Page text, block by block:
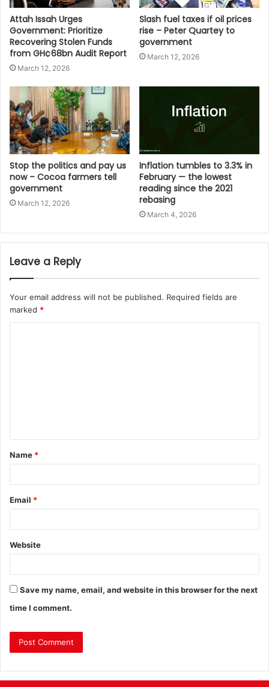
Attah Issah Urges
Government: Prioritize
Recovering Stolen Funds
from GH¢68bn Audit Report
March 12, 2026
Slash fuel taxes if oil prices
rise – Peter Quartey to
government
March 12, 2026
Stop the politics and pay us
now – Cocoa farmers tell
government
March 12, 2026
Inflation tumbles to 3.3% in
February — the lowest
reading since the 2021
rebasing
March 4, 2026
Leave a Reply
Your email address will not be published. Required fields are
marked *
Name *
Email *
Website
Save my name, email, and website in this browser for the next
time I comment.